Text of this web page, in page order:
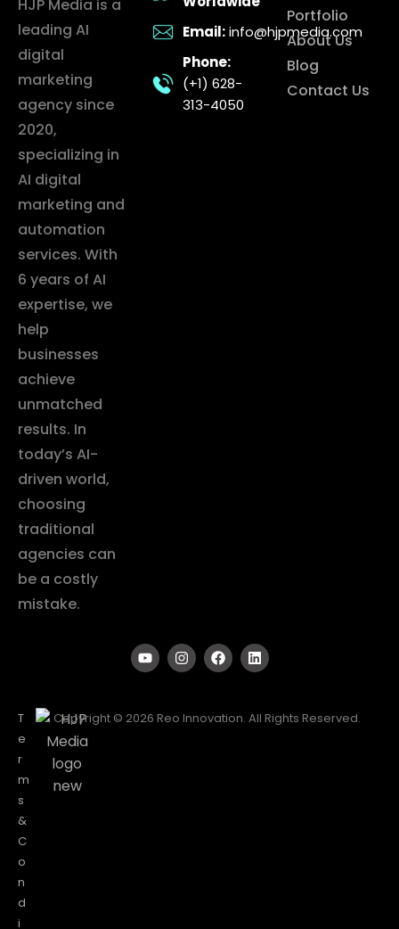
HJP Media is a
leading AI
digital
marketing
agency since
2020,
specializing in
AI digital
marketing and
automation
services. With
6 years of AI
expertise, we
help
businesses
achieve
unmatched
results. In
today’s AI-
driven world,
choosing
traditional
agencies can
be a costly
mistake.
Email: info@hjpmedia.com
Phone:
(+1) 628-
313-4050
Portfolio
About Us
Blog
Contact Us
T
e
r
m
s
&
C
o
n
d
i
Copyright © 2026 Reo Innovation. All Rights Reserved.